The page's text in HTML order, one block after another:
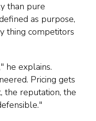
than pure
as purpose,
thing competitors
he explains.
Pricing gets
the reputation, the